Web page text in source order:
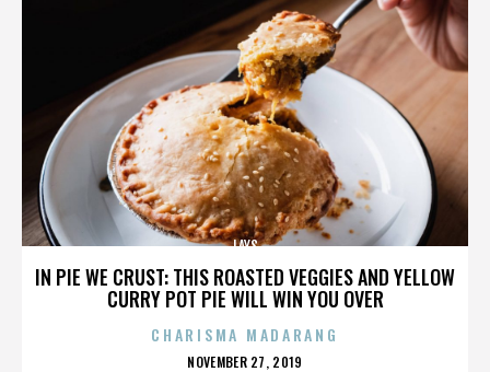
IN PIE WE CRUST: THIS ROASTED VEGGIES AND YELLOW
CURRY POT PIE WILL WIN YOU OVER
LAYS
CHARISMA MADARANG
POSTED
NOVEMBER 27, 2019